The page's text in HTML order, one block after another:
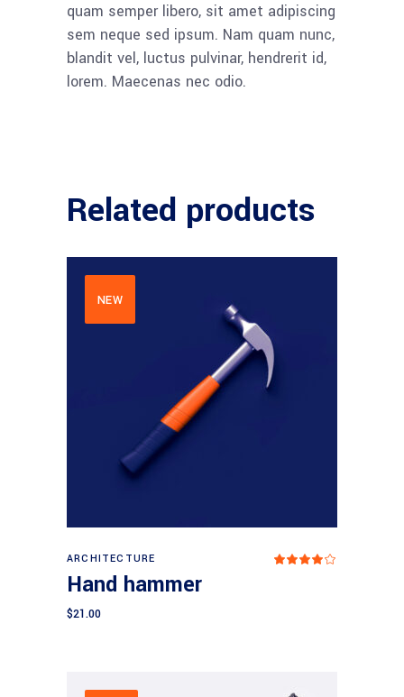
quam semper libero, sit amet adipiscing
sem neque sed ipsum. Nam quam nunc,
blandit vel, luctus pulvinar, hendrerit id,
lorem. Maecenas nec odio.
Related products
NEW
ARCHITECTURE
Hand hammer
$21.00